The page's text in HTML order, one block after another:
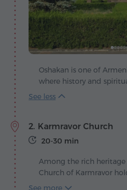
Oshakan is one of
where history and
single whole. The first
Mashtots, the creator of
2. Karmravor Church
20-30 min
Among the rich
Church of Karmravor
small yet strikingly
See more